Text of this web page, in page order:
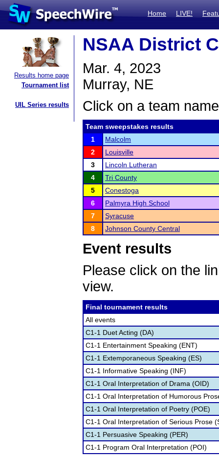
Home LIVE!
Results home page
Tournament list
UIL Series results
NSAA District
Mar. 4, 2023
Murray, NE
Click on a team
Team sweepstakes results
1
Malcolm
2
Louisville
3
Lincoln Lutheran
4
Tri County
5
Conestoga
6
Palmyra High School
7
Syracuse
8
Johnson County Central
Event results
Please click on the
view.
Final tournament results
All events
C1-1 Duet Acting (DA)
C1-1 Entertainment Speaking (ENT)
C1-1 Extemporaneous Speaking (ES)
C1-1 Informative Speaking (INF)
C1-1 Oral Interpretation of Drama (OID)
C1-1 Oral Interpretation of Humorous
C1-1 Oral Interpretation of Poetry (POE)
C1-1 Oral Interpretation of Serious Prose
C1-1 Persuasive Speaking (PER)
C1-1 Program Oral Interpretation (POI)